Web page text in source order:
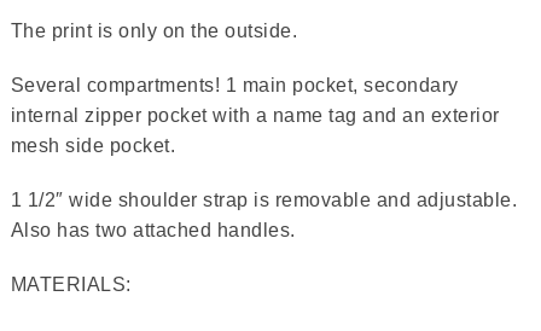
The print is only on the outside.
Several compartments! 1 main pocket, secondary
internal zipper pocket with a name tag and an exterior
mesh side pocket.
1 1/2″ wide shoulder strap is removable and adjustable.
Also has two attached handles.
MATERIALS: